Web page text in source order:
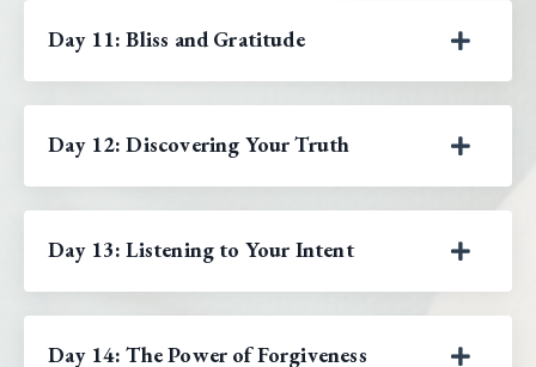
Day 11: Bliss and Gratitude
Day 12: Discovering Your Truth
Day 13: Listening to Your Intent
Day 14: The Power of Forgiveness